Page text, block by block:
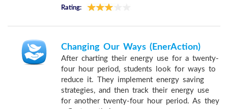
Rating:
Changing Our Ways (EnerAction)
After charting their energy use for a twenty-
four hour period, students look for ways to
reduce it. They implement energy saving
strategies, and then track their energy use
for another twenty-four hour period. As they